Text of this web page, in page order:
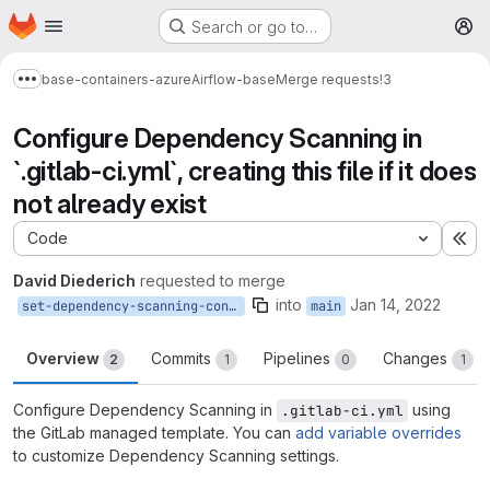
Skip to main content
Homepage Search or go to…
Show more breadcrumbs
base-containers-azureAirflow-baseMerge requests!3
Configure Dependency Scanning in
`.gitlab-ci.yml`, creating this file if it does
not already exist
Code
David Diederich requested to merge
set-dependency-scanning-config-1 into main Jan 14, 2022
Overview 2 Commits 1 Pipelines 0 Changes 1
Configure Dependency Scanning in .gitlab-ci.yml using
the GitLab managed template. You can add variable overrides
to customize Dependency Scanning settings.